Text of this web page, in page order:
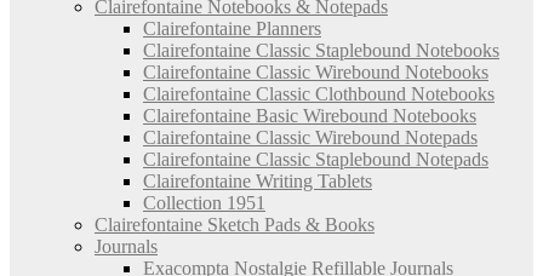
Clairefontaine Notebooks & Notepads
Clairefontaine Planners
Clairefontaine Classic Staplebound Notebooks
Clairefontaine Classic Wirebound Notebooks
Clairefontaine Classic Clothbound Notebooks
Clairefontaine Basic Wirebound Notebooks
Clairefontaine Classic Wirebound Notepads
Clairefontaine Classic Staplebound Notepads
Clairefontaine Writing Tablets
Collection 1951
Clairefontaine Sketch Pads & Books
Journals
Exacompta Nostalgie Refillable Journals